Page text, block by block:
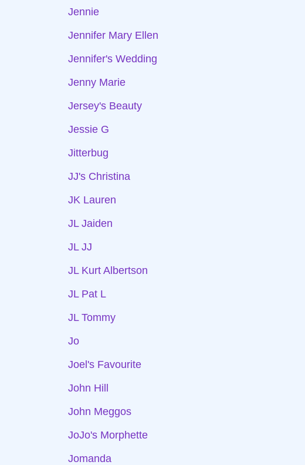
Jennie
Jennifer Mary Ellen
Jennifer's Wedding
Jenny Marie
Jersey's Beauty
Jessie G
Jitterbug
JJ's Christina
JK Lauren
JL Jaiden
JL JJ
JL Kurt Albertson
JL Pat L
JL Tommy
Jo
Joel's Favourite
John Hill
John Meggos
JoJo's Morphette
Jomanda